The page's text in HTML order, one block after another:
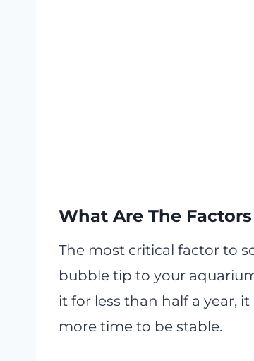
What Are The
The most critical factor to
bubble tip to your
it for less than half a year,
more time to be stable.